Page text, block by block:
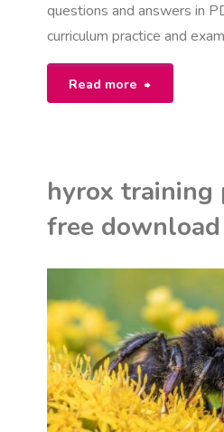
questions and answers in
curriculum practice and
Read more
"year
questions
with
answers
pdf"
hyrox training
free download
KINGDOM